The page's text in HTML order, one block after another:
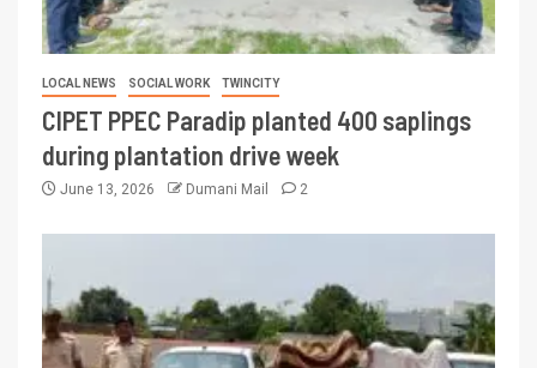
LOCAL NEWS SOCIAL WORK TWINCITY
CIPET PPEC Paradip planted 400 saplings
during plantation drive week
June 13, 2026 Dumani Mail 2